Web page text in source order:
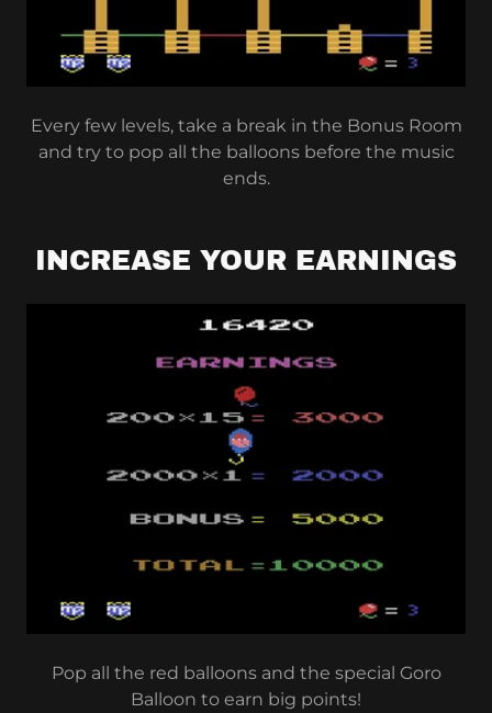
Every few levels, take a break in the Bonus Room
and try to pop all the balloons before the music
ends.
INCREASE YOUR EARNINGS
Pop all the red balloons and the special Goro
Balloon to earn big points!